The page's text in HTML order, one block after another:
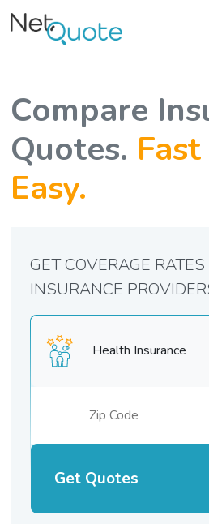
Compare
Quotes.
Easy.
Health Insurance
Get Quotes
GET COVERAGE
INSURANCE